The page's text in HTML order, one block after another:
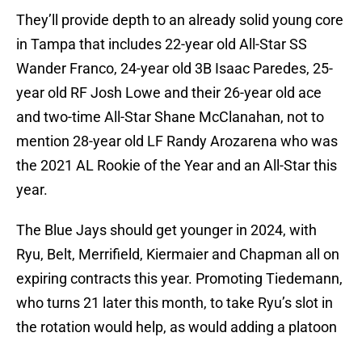
They’ll provide depth to an already solid young core
in Tampa that includes 22-year old All-Star SS
Wander Franco, 24-year old 3B Isaac Paredes, 25-
year old RF Josh Lowe and their 26-year old ace
and two-time All-Star Shane McClanahan, not to
mention 28-year old LF Randy Arozarena who was
the 2021 AL Rookie of the Year and an All-Star this
year.
The Blue Jays should get younger in 2024, with
Ryu, Belt, Merrifield, Kiermaier and Chapman all on
expiring contracts this year. Promoting Tiedemann,
who turns 21 later this month, to take Ryu’s slot in
the rotation would help, as would adding a platoon